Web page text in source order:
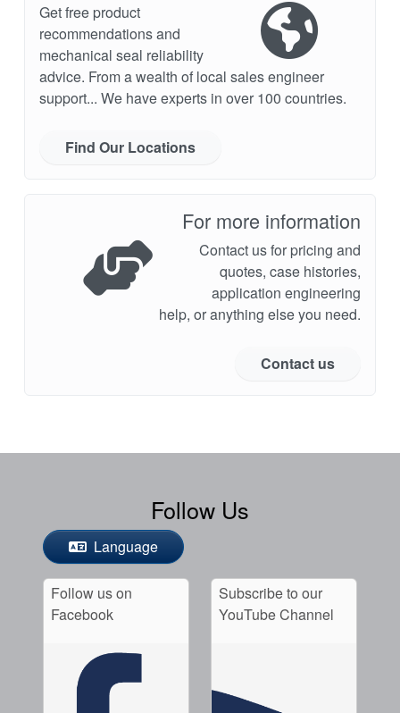
Get free product
recommendations and
mechanical seal reliability
advice. From a wealth of local sales engineer
support... We have experts in over 100 countries.
Find Our Locations
For more information
Contact us for pricing and
quotes, case histories,
application engineering
help, or anything else you need.
Contact us
Follow Us
Language
Follow us on
Facebook
Subscribe to our
YouTube Channel